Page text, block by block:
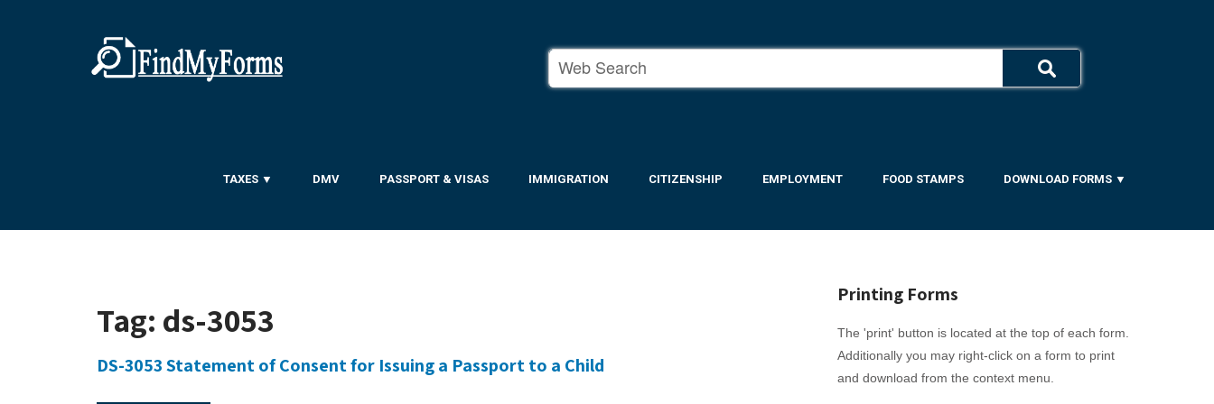
TAXES ▼ DMV PASSPORT & VISAS IMMIGRATION CITIZENSHIP EMPLOYMENT FOOD STAMPS DOWNLOAD FORMS ▼
Tag: ds-3053
DS-3053 Statement of Consent for Issuing a Passport to a Child
Printing Forms
The 'print' button is located at the top of each form.
Additionally you may right-click on a form to print
and download from the context menu.